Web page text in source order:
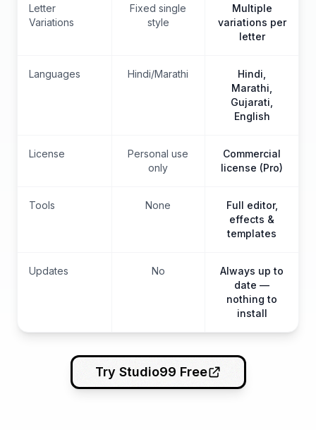
Letter
Variations
Fixed single
style
Multiple
variations per
letter
Languages Hindi/Marathi
Hindi,
Marathi,
Gujarati,
English
License
Personal use
only
Commercial
license (Pro)
Tools None
Full editor,
effects &
templates
Updates No
Always up to
date —
nothing to
install
Try Studio99 Free